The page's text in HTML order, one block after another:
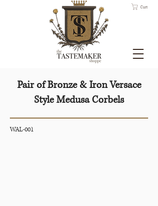
Cart
Pair of Bronze & Iron Versace
Style Medusa Corbels
WAL-001